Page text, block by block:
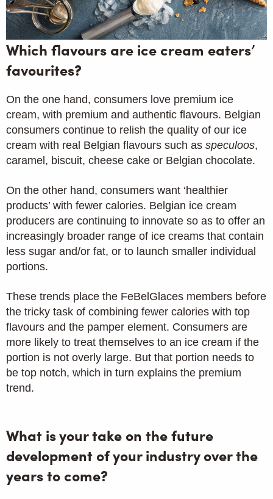
Which flavours are ice cream eaters’
favourites?
On the one hand, consumers love premium ice
cream, with premium and authentic flavours. Belgian
consumers continue to relish the quality of our ice
cream with real Belgian flavours such as speculoos,
caramel, biscuit, cheese cake or Belgian chocolate.
On the other hand, consumers want ‘healthier
products’ with fewer calories. Belgian ice cream
producers are continuing to innovate so as to offer an
increasingly broader range of ice creams that contain
less sugar and/or fat, or to launch smaller individual
portions.
These trends place the FeBelGlaces members before
the tricky task of combining fewer calories with top
flavours and the pamper element. Consumers are
more likely to treat themselves to an ice cream if the
portion is not overly large. But that portion needs to
be top notch, which in turn explains the premium
trend.
What is your take on the future
development of your industry over the
years to come?